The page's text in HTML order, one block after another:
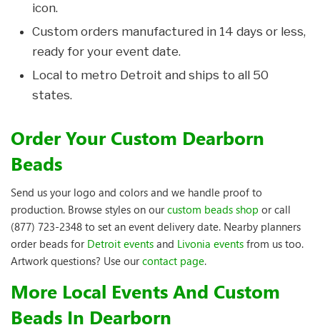
icon.
Custom orders manufactured in 14 days or less,
ready for your event date.
Local to metro Detroit and ships to all 50
states.
Order Your Custom Dearborn
Beads
Send us your logo and colors and we handle proof to
production. Browse styles on ourcustom beads shop or call
(877) 723-2348 to set an event delivery date. Nearby planners
order beads for Detroit events and Livonia events from us too.
Artwork questions? Use ourcontact page.
More Local Events And Custom
Beads In Dearborn